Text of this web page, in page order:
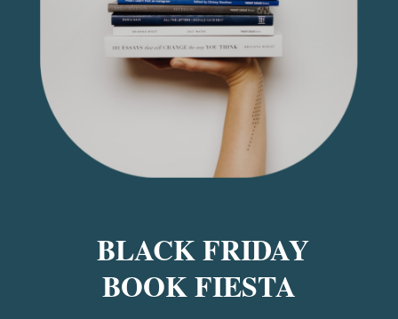
BLACK FRIDAY
BOOK FIESTA